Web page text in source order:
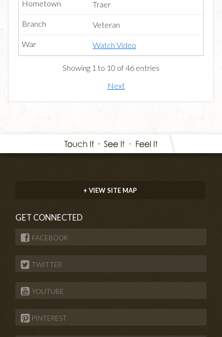
Traer
Veteran
Watch Video
Showing 1 to 10 of 46 entries
Next
+ VIEW SITE MAP
GET CONNECTED
FACEBOOK
TWITTER
YOUTUBE
PINTEREST